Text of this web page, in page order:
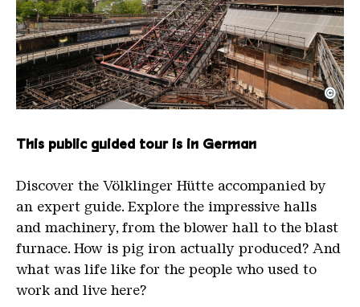
The inclined ore lift of the Völklinger Hütte with
Copyright: Weltkulturerbe Völklinger Hütte | Karl
©
This public guided tour is in German
Discover the Völklinger Hütte accompanied by
an expert guide. Explore the impressive halls
and machinery, from the blower hall to the blast
furnace. How is pig iron actually produced? And
what was life like for the people who used to
work and live here?